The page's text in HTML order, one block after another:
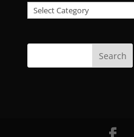
Categories